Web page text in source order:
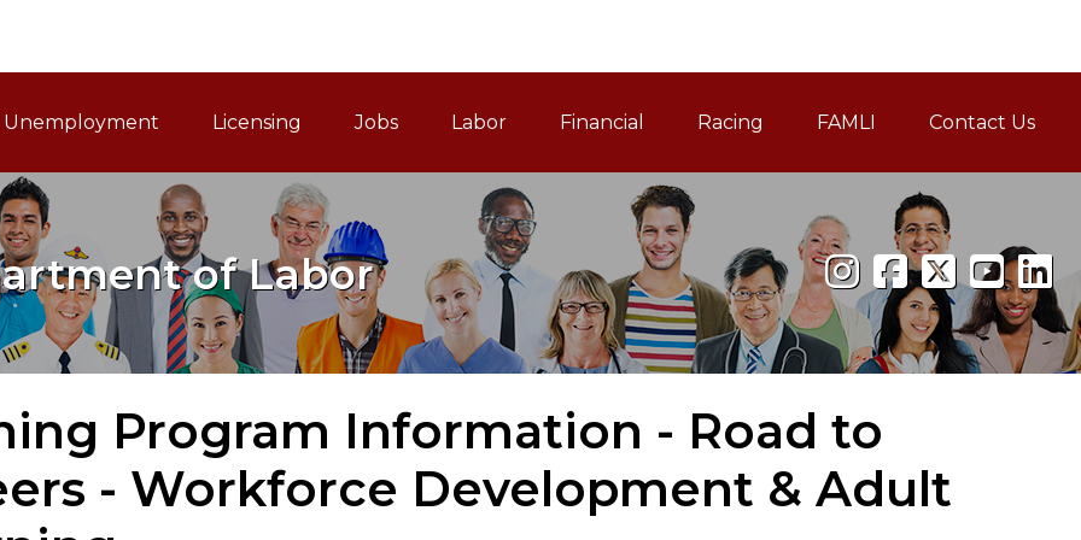
Navigation
Unemployment Licensing Jobs Labor Financial Racing FAMLI
Family and Medical
Contact Us
of Labor
Program Information - Road to
- Workforce Development & Adult